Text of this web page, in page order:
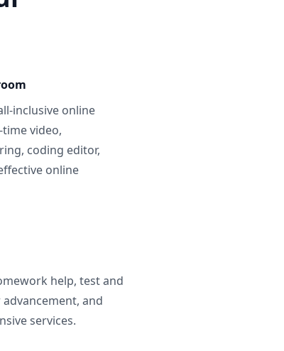
inclusive online
video,
coding editor,
online
help, test and
and
services.